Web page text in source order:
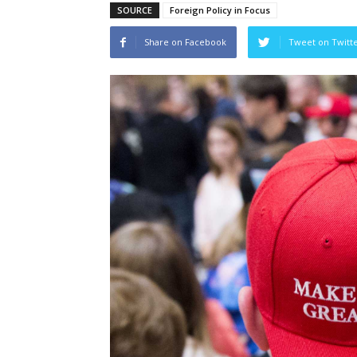
SOURCE Foreign Policy in Focus
Share on Facebook Tweet on